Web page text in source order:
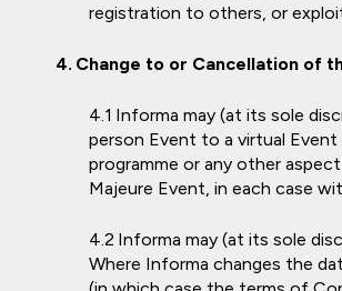
registration to others, or
Change to or Cancellation of
Informa may (at its sole
person Event to a virtual
programme or any other
Majeure Event, in each case
Informa may (at its sole
Where Informa changes the